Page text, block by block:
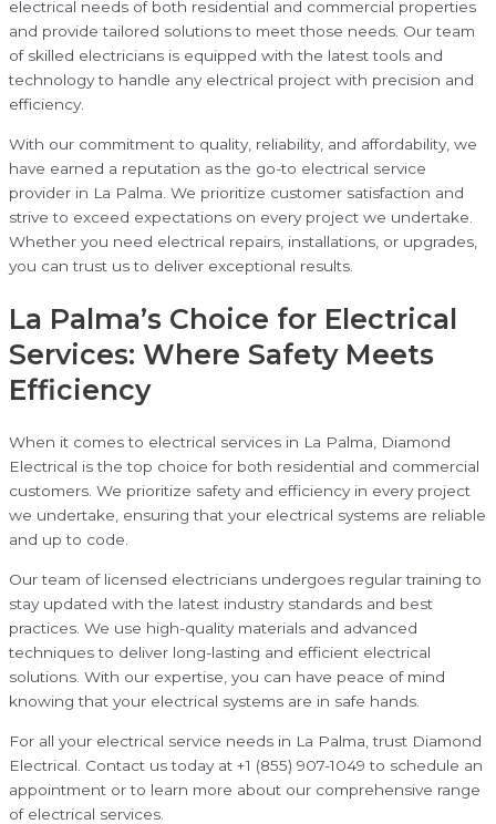
electrical needs of both residential and commercial properties
and provide tailored solutions to meet those needs. Our team
of skilled electricians is equipped with the latest tools and
technology to handle any electrical project with precision and
efficiency.
With our commitment to quality, reliability, and affordability, we
have earned a reputation as the go-to electrical service
provider in La Palma. We prioritize customer satisfaction and
strive to exceed expectations on every project we undertake.
Whether you need electrical repairs, installations, or upgrades,
you can trust us to deliver exceptional results.
La Palma’s Choice for Electrical
Services: Where Safety Meets
Efficiency
When it comes to electrical services in La Palma, Diamond
Electrical is the top choice for both residential and commercial
customers. We prioritize safety and efficiency in every project
we undertake, ensuring that your electrical systems are reliable
and up to code.
Our team of licensed electricians undergoes regular training to
stay updated with the latest industry standards and best
practices. We use high-quality materials and advanced
techniques to deliver long-lasting and efficient electrical
solutions. With our expertise, you can have peace of mind
knowing that your electrical systems are in safe hands.
For all your electrical service needs in La Palma, trust Diamond
Electrical. Contact us today at +1 (855) 907-1049 to schedule an
appointment or to learn more about our comprehensive range
of electrical services.